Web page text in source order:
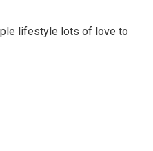
lifestyle lots of love to